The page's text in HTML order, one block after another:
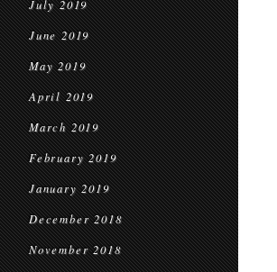
July 2019
June 2019
May 2019
April 2019
March 2019
February 2019
January 2019
December 2018
November 2018